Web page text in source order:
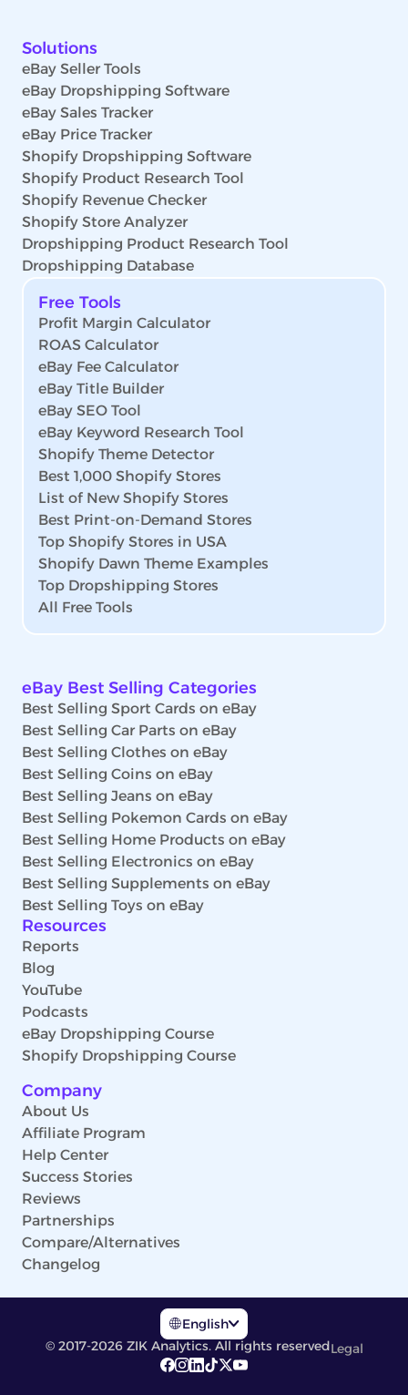
Solutions
eBay Seller Tools
eBay Dropshipping Software
eBay Sales Tracker
eBay Price Tracker
Shopify Dropshipping Software
Shopify Product Research Tool
Shopify Revenue Checker
Shopify Store Analyzer
Dropshipping Product Research Tool
Dropshipping Database
Free Tools
Profit Margin Calculator
ROAS Calculator
eBay Fee Calculator
eBay Title Builder
eBay SEO Tool
eBay Keyword Research Tool
Shopify Theme Detector
Best 1,000 Shopify Stores
List of New Shopify Stores
Best Print-on-Demand Stores
Top Shopify Stores in USA
Shopify Dawn Theme Examples
Top Dropshipping Stores
All Free Tools
eBay Best Selling Categories
Best Selling Sport Cards on eBay
Best Selling Car Parts on eBay
Best Selling Clothes on eBay
Best Selling Coins on eBay
Best Selling Jeans on eBay
Best Selling Pokemon Cards on eBay
Best Selling Home Products on eBay
Best Selling Electronics on eBay
Best Selling Supplements on eBay
Best Selling Toys on eBay
Resources
Reports
Blog
YouTube
Podcasts
eBay Dropshipping Course
Shopify Dropshipping Course
Company
About Us
Affiliate Program
Help Center
Success Stories
Reviews
Partnerships
Compare/Alternatives
Changelog
© 2017-2026 ZIK Analytics. All rights reservedLegal
English
English